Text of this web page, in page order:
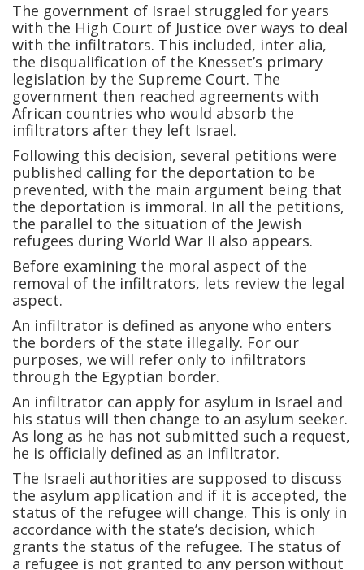
The government of Israel struggled for years
with the High Court of Justice over ways to deal
with the infiltrators. This included, inter alia,
the disqualification of the Knesset’s primary
legislation by the Supreme Court. The
government then reached agreements with
African countries who would absorb the
infiltrators after they left Israel.
Following this decision, several petitions were
published calling for the deportation to be
prevented, with the main argument being that
the deportation is immoral. In all the petitions,
the parallel to the situation of the Jewish
refugees during World War II also appears.
Before examining the moral aspect of the
removal of the infiltrators, lets review the legal
aspect.
An infiltrator is defined as anyone who enters
the borders of the state illegally. For our
purposes, we will refer only to infiltrators
through the Egyptian border.
An infiltrator can apply for asylum in Israel and
his status will then change to an asylum seeker.
As long as he has not submitted such a request,
he is officially defined as an infiltrator.
The Israeli authorities are supposed to discuss
the asylum application and if it is accepted, the
status of the refugee will change. This is only in
accordance with the state’s decision, which
grants the status of the refugee. The status of
a refugee is not granted to any person without